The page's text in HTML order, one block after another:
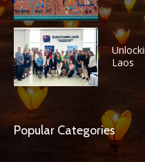
Laos
Popular Categories